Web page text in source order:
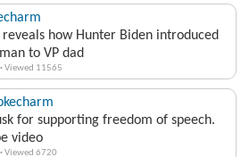
how Hunter Biden introduced
to VP dad
·Viewed 11565
for supporting freedom of speech.
video
·Viewed 6720